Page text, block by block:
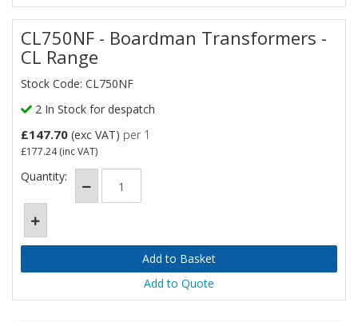
CL750NF - Boardman Transformers -
CL Range
Stock Code: CL750NF
2 In Stock for despatch
£147.70 (exc VAT) per 1
£177.24(inc VAT)
Quantity:
Add to Quote